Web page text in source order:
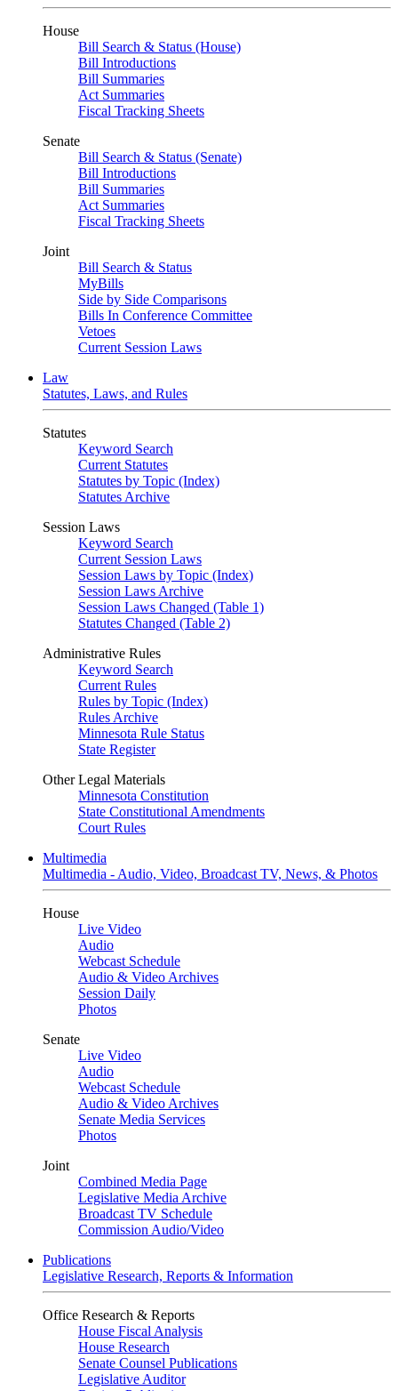
House
Bill Search & Status (House)
Bill Introductions
Bill Summaries
Act Summaries
Fiscal Tracking Sheets
Senate
Bill Search & Status (Senate)
Bill Introductions
Bill Summaries
Act Summaries
Fiscal Tracking Sheets
Joint
Bill Search & Status
MyBills
Side by Side Comparisons
Bills In Conference Committee
Vetoes
Current Session Laws
Law
Statutes, Laws, and Rules
Statutes
Keyword Search
Current Statutes
Statutes by Topic (Index)
Statutes Archive
Session Laws
Keyword Search
Current Session Laws
Session Laws by Topic (Index)
Session Laws Archive
Session Laws Changed (Table 1)
Statutes Changed (Table 2)
Administrative Rules
Keyword Search
Current Rules
Rules by Topic (Index)
Rules Archive
Minnesota Rule Status
State Register
Other Legal Materials
Minnesota Constitution
State Constitutional Amendments
Court Rules
Multimedia
Multimedia - Audio, Video, Broadcast TV, News, & Photos
House
Live Video
Audio
Webcast Schedule
Audio & Video Archives
Session Daily
Photos
Senate
Live Video
Audio
Webcast Schedule
Audio & Video Archives
Senate Media Services
Photos
Joint
Combined Media Page
Legislative Media Archive
Broadcast TV Schedule
Commission Audio/Video
Publications
Legislative Research, Reports & Information
Office Research & Reports
House Fiscal Analysis
House Research
Senate Counsel Publications
Legislative Auditor